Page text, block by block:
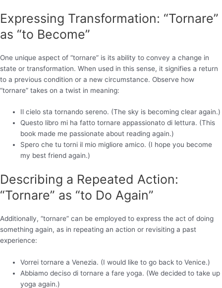
Expressing Transformation: “Tornare”
as “to Become”
One unique aspect of “tornare” is its ability to convey a change in
state or transformation. When used in this sense, it signifies a return
to a previous condition or a new circumstance. Observe how
“tornare” takes on a twist in meaning:
Il cielo sta tornando sereno. (The sky is becoming clear again.)
Questo libro mi ha fatto tornare appassionato di lettura. (This
book made me passionate about reading again.)
Spero che tu torni il mio migliore amico. (I hope you become
my best friend again.)
Describing a Repeated Action:
“Tornare” as “to Do Again”
Additionally, “tornare” can be employed to express the act of doing
something again, as in repeating an action or revisiting a past
experience:
Vorrei tornare a Venezia. (I would like to go back to Venice.)
Abbiamo deciso di tornare a fare yoga. (We decided to take up
yoga again.)